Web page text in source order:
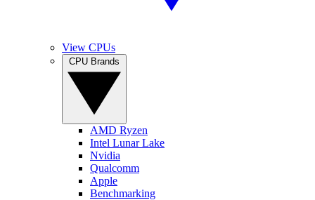
View CPUs
AMD Ryzen
Intel Lunar Lake
Nvidia
Qualcomm
Apple
Benchmarking